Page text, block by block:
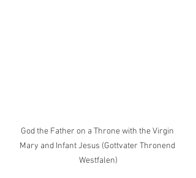
God the Father on a Throne with the Virgin
Mary and Infant Jesus (Gottvater Thronend
Westfalen)